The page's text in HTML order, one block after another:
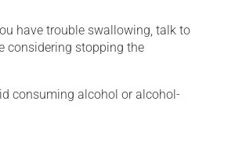
have trouble swallowing, talk to
considering stopping the
consuming alcohol or alcohol-